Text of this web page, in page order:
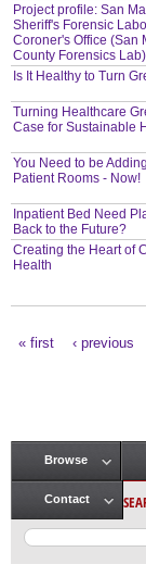
Project profile: San
Sheriff's Forensic
Coroner's Office (San
County Forensics Lab)
Is It Healthy to Turn
Turning Healthcare
Case for Sustainable
You Need to be
Patient Rooms - Now!
Inpatient Bed Need
Back to the Future?
Creating the Heart of
Health
« first ‹ previous
Main menu
Browse
Contact